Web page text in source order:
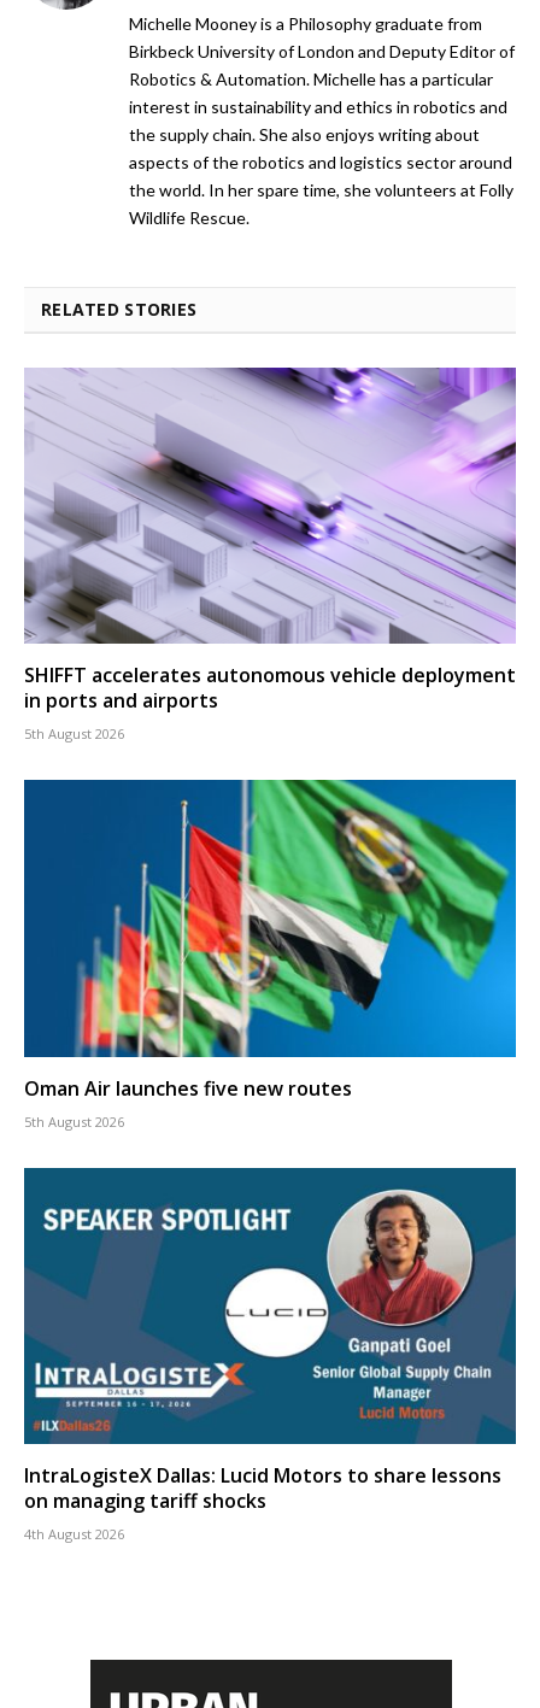
Michelle Mooney is a Philosophy graduate from
Birkbeck University of London and Deputy Editor of
Robotics & Automation. Michelle has a particular
interest in sustainability and ethics in robotics and
the supply chain. She also enjoys writing about
aspects of the robotics and logistics sector around
the world. In her spare time, she volunteers at Folly
Wildlife Rescue.
RELATED STORIES
SHIFFT accelerates autonomous vehicle deployment
in ports and airports
5th August 2026
Oman Air launches five new routes
5th August 2026
IntraLogisteX Dallas: Lucid Motors to share lessons
on managing tariff shocks
4th August 2026